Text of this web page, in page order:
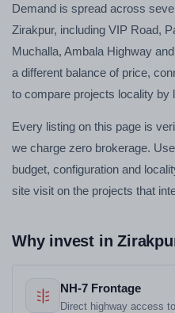
Demand is spread across
Zirakpur, including VIP Road,
Muchalla, Ambala Highway
a different balance of price,
to compare projects locality by
Every listing on this page is
we charge zero brokerage.
budget, configuration and
site visit on the projects that
Why invest in
NH-7 Frontage
Direct highway access